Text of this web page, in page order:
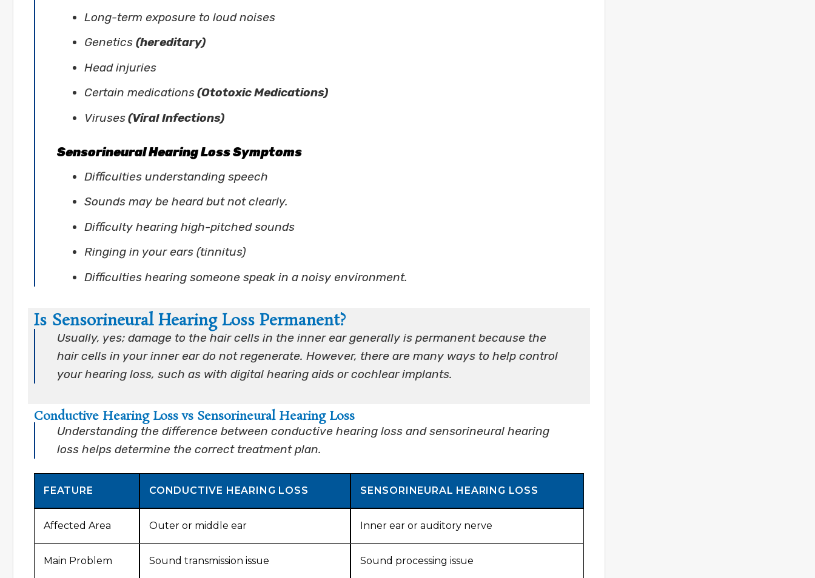
Long-term exposure to loud noises
Genetics (hereditary)
Head injuries
Certain medications(Ototoxic Medications)
Viruses(Viral Infections)
Sensorineural Hearing Loss Symptoms
Difficulties understanding speech
Sounds may be heard but not clearly.
Difficulty hearing high-pitched sounds
Ringing in your ears (tinnitus)
Difficulties hearing someone speak in a noisy environment.
Is Sensorineural Hearing Loss Permanent?
Usually, yes; damage to the hair cells in the inner ear generally is permanent because the
hair cells in your inner ear do not regenerate. However, there are many ways to help control
your hearing loss, such as with digital hearing aids or cochlear implants.
Conductive Hearing Loss vs Sensorineural Hearing Loss
Understanding the difference between conductive hearing loss and sensorineural hearing
loss helps determine the correct treatment plan.
FEATURE CONDUCTIVE HEARING LOSS SENSORINEURAL HEARING LOSS
Affected Area Outer or middle ear Inner ear or auditory nerve
Main Problem Sound transmission issue Sound processing issue